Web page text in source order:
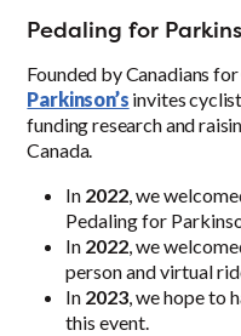
Pedaling for
Founded by Canadians
Parkinson’s invites
funding research and
Canada.
In 2022, we
Pedaling for
In 2022, we
person and virtual
In 2023, we hope to
this event.